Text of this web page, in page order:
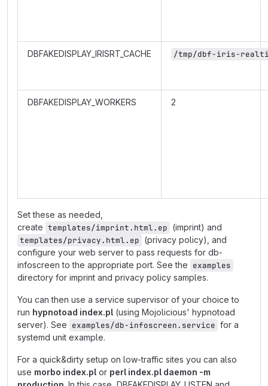
DBFAKEDISPLAY_IRISRT_CACHE /tmp/dbf-iris-
DBFAKEDISPLAY_WORKERS 2
Set these as needed,
create templates/imprint.html.ep (imprint) and
templates/privacy.html.ep (privacy policy), and
configure your web server to pass requests for db-
infoscreen to the appropriate port. See the examples
directory for imprint and privacy policy samples.
You can then use a service supervisor of your choice to
run hypnotoad index.pl (using Mojolicious' hypnotoad
server). See examples/db-infoscreen.service for a
systemd unit example.
For a quick&dirty setup on low-traffic sites you can also
use morbo index.pl or perl index.pl daemon -m